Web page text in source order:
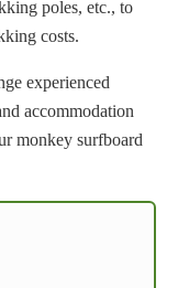
poles, etc., to
costs.
experienced
accommodation
monkey surfboard